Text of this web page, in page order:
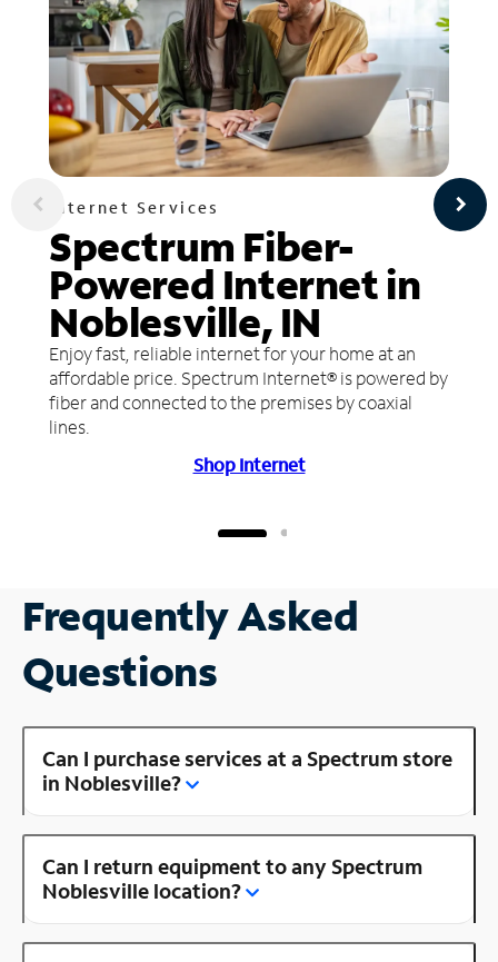
Internet Services
Spectrum Fiber-
Powered Internet in
Noblesville, IN
Enjoy fast, reliable internet for your home at an
affordable price. Spectrum Internet® is powered by
fiber and connected to the premises by coaxial
lines.
Shop Internet
Frequently Asked
Questions
Can I purchase services at a Spectrum store
in Noblesville?
Can I return equipment to any Spectrum
Noblesville location?